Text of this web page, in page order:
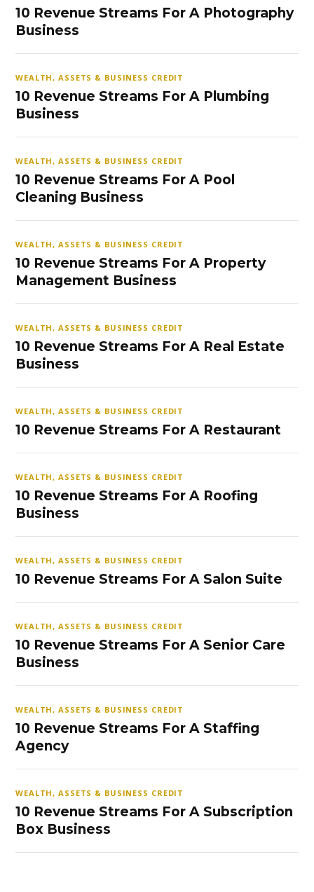
10 Revenue Streams For A Photography
Business
WEALTH, ASSETS & BUSINESS CREDIT
10 Revenue Streams For A Plumbing
Business
WEALTH, ASSETS & BUSINESS CREDIT
10 Revenue Streams For A Pool
Cleaning Business
WEALTH, ASSETS & BUSINESS CREDIT
10 Revenue Streams For A Property
Management Business
WEALTH, ASSETS & BUSINESS CREDIT
10 Revenue Streams For A Real Estate
Business
WEALTH, ASSETS & BUSINESS CREDIT
10 Revenue Streams For A Restaurant
WEALTH, ASSETS & BUSINESS CREDIT
10 Revenue Streams For A Roofing
Business
WEALTH, ASSETS & BUSINESS CREDIT
10 Revenue Streams For A Salon Suite
WEALTH, ASSETS & BUSINESS CREDIT
10 Revenue Streams For A Senior Care
Business
WEALTH, ASSETS & BUSINESS CREDIT
10 Revenue Streams For A Staffing
Agency
WEALTH, ASSETS & BUSINESS CREDIT
10 Revenue Streams For A Subscription
Box Business